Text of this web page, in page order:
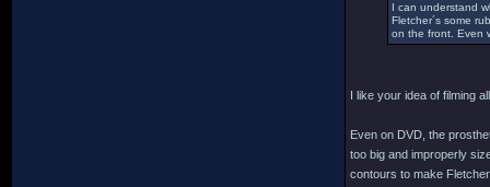
I can understand
Fletcher´s some
on the front. Even
I like your idea of filming
Even on DVD, the
too big and improperly
contours to make